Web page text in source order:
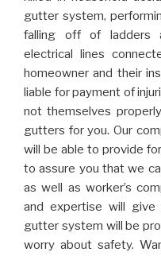
gutter system,
falling off of ladders
electrical lines
homeowner and their
liable for payment of
not themselves
gutters for you. Our
will be able to provide
to assure you that we
as well as worker’s
and expertise will
gutter system will be
worry about safety.